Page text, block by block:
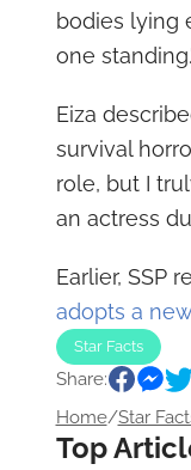
bodies lying
one
Eiza
survival
role, but I
an actress
Earlier, SSP
adopts a
Star Facts
Share:
Home/Star
Top